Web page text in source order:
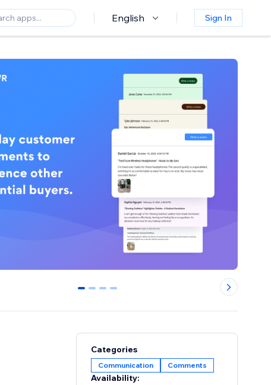
English Sign In
0 1 2 3
Categories
Communication Comments
Availability: